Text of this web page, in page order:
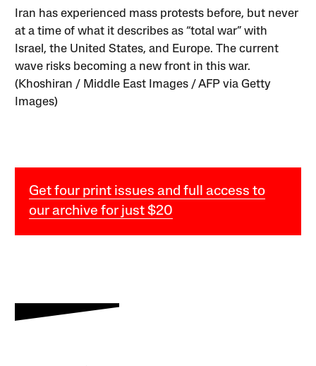
Iran has experienced mass protests before, but never
at a time of what it describes as “total war” with
Israel, the United States, and Europe. The current
wave risks becoming a new front in this war.
(Khoshiran / Middle East Images / AFP via Getty
Images)
Get four print issues and full access to
our archive for just $20